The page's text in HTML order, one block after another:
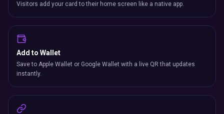
Visitors add your card to their home screen like a native app.
Add to Wallet
Save to Apple Wallet or Google Wallet with a live QR that updates
instantly.